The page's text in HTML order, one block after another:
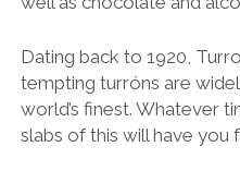
Dating back to 1920,
tempting turróns are
world’s finest. Whatever
slabs of this will have you